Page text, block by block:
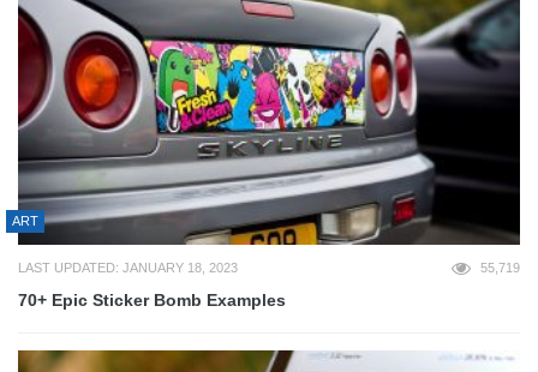
ART
LAST UPDATED: JANUARY 18, 2023 55,719
70+ Epic Sticker Bomb Examples